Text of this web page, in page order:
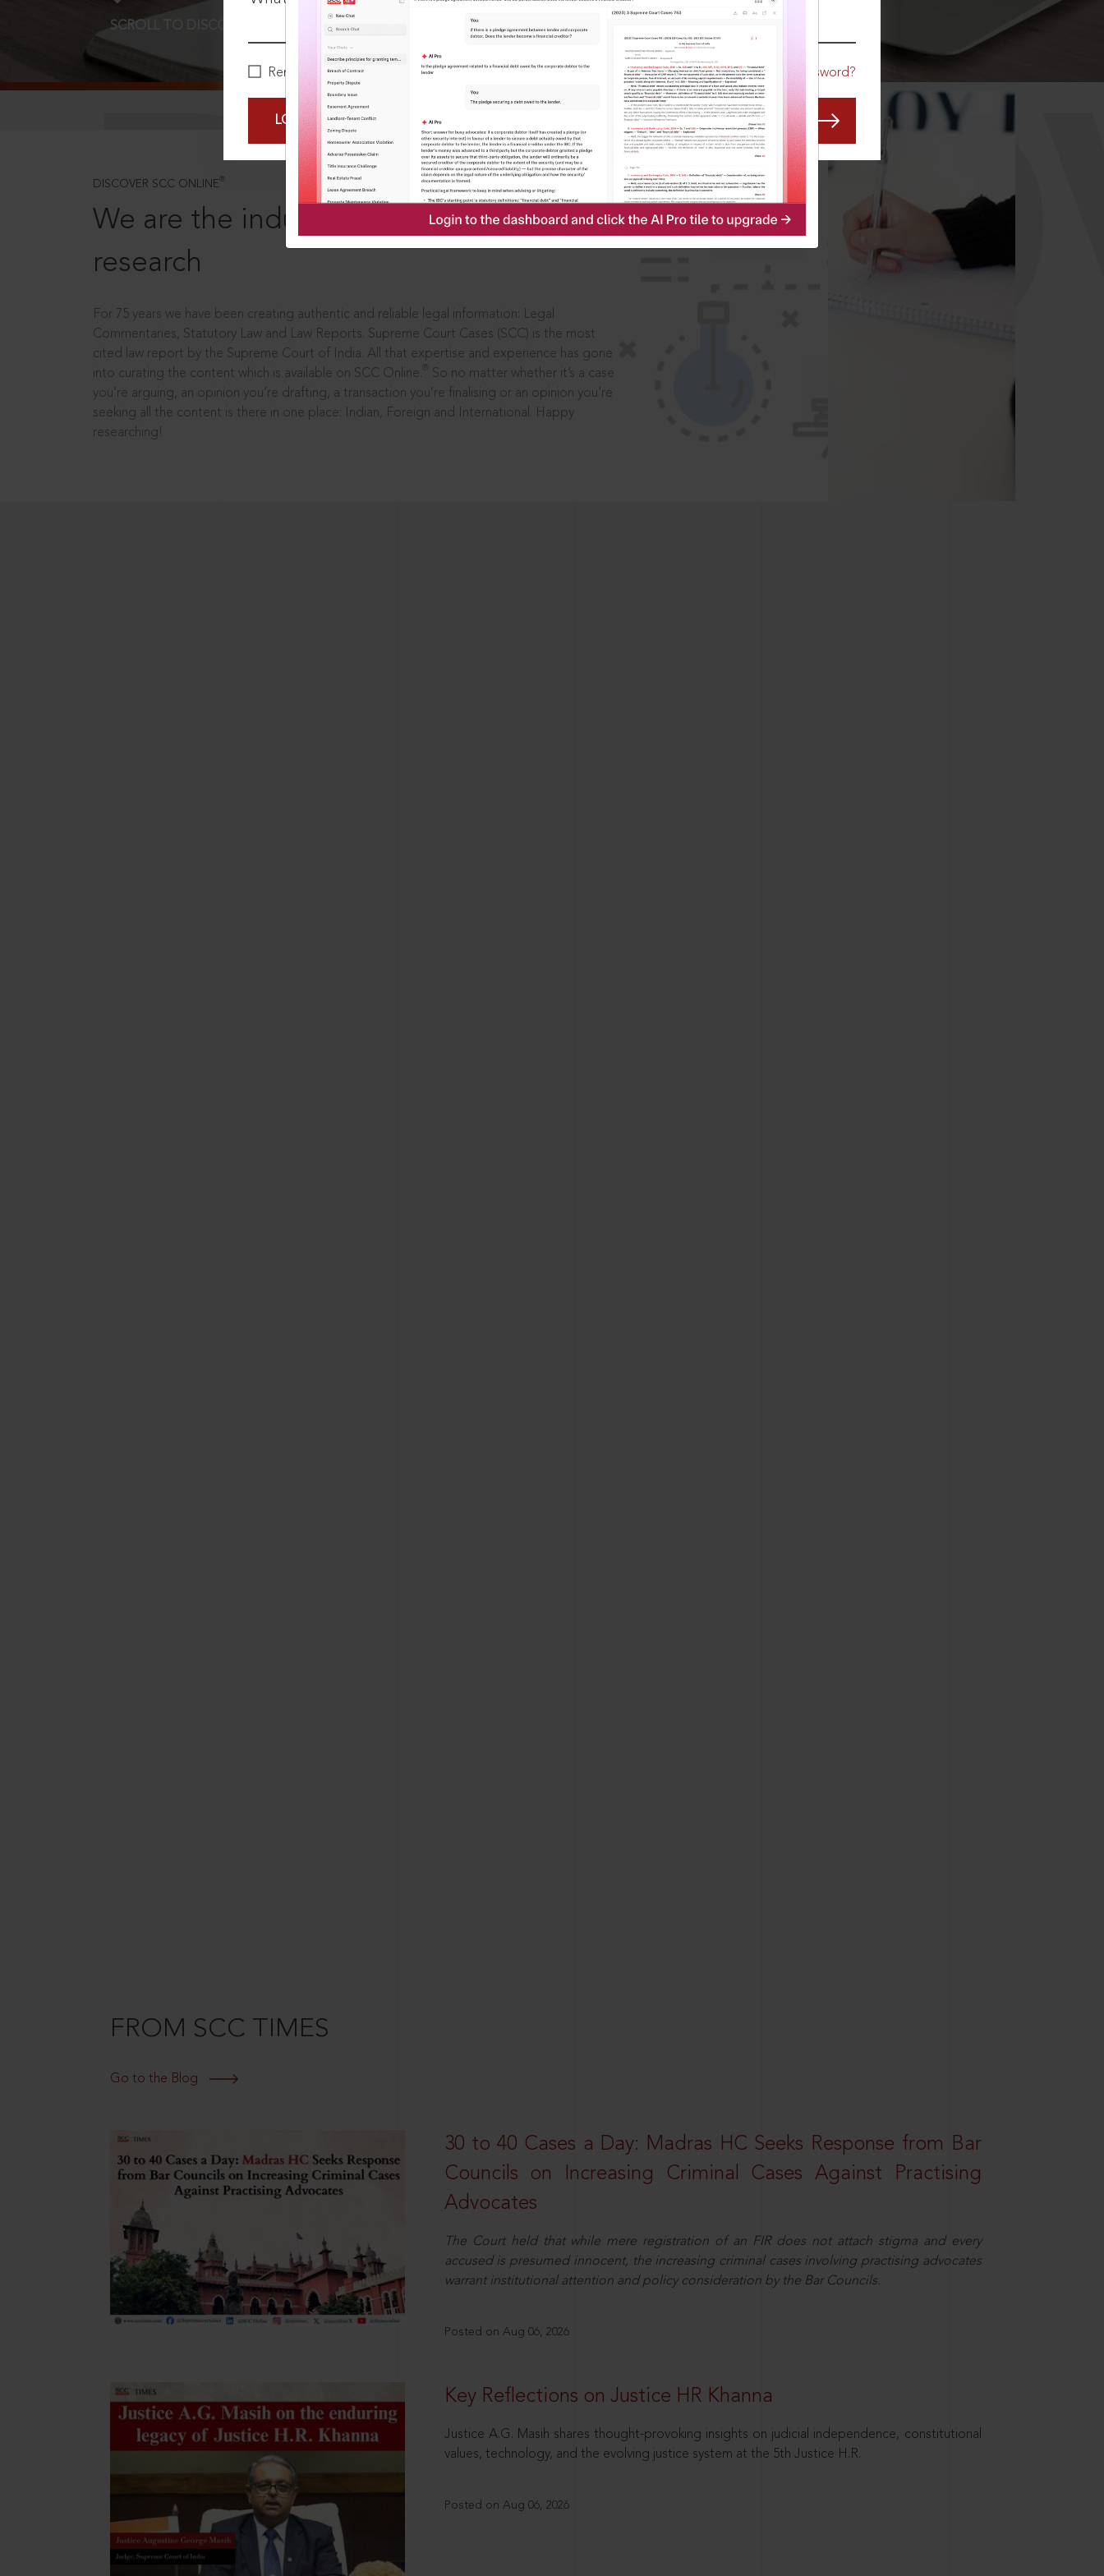
Remember Me Forgot Password?
LOGIN NOW
SCROLL TO DISCOVER MORE
DISCOVER SCC ONLINE ®
We are the industry leaders, in legal
research
For 75 years we have been creating authentic and reliable legal information: Legal
Commentaries, Statutory Law and Law Reports. Supreme Court Cases (SCC) is the most
cited law report by the Supreme Court of India. All that expertise and experience has gone
into curating the content which is available on SCC Online.
So no matter whether it’s a case
you’re arguing, an opinion you’re drafting, a transaction you’re finalising or an opinion you’re
seeking all the content is there in one place: Indian, Foreign and International. Happy
researching!
FROM SCC TIMES
Go to the Blog
30 to 40 Cases a Day: Madras HC Seeks Response from Bar
Councils on Increasing Criminal Cases Against Practising
Advocates
The Court held that while mere registration of an FIR does not attach stigma and every
accused is presumed innocent, the increasing criminal cases involving practising advocates
warrant institutional attention and policy consideration by the Bar Councils.
Posted on Aug 06, 2026
Key Reflections on Justice HR Khanna
Justice A.G. Masih shares thought-provoking insights on judicial independence, constitutional
values, technology, and the evolving justice system at the 5th Justice H.R.
Posted on Aug 06, 2026